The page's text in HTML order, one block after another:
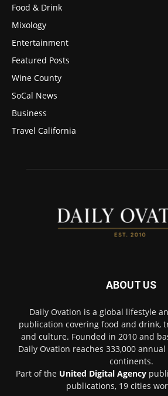
Food & Drink
Mixology
Entertainment
Featured Posts
Wine County
SoCal News
Business
Travel California
ABOUT US
Daily Ovation is a global lifestyle
publication covering food and drink,
and culture. Founded in 2010 and
Daily Ovation reaches 333,000
continents.
Part of the United Digital Agency
publications, 19 cities